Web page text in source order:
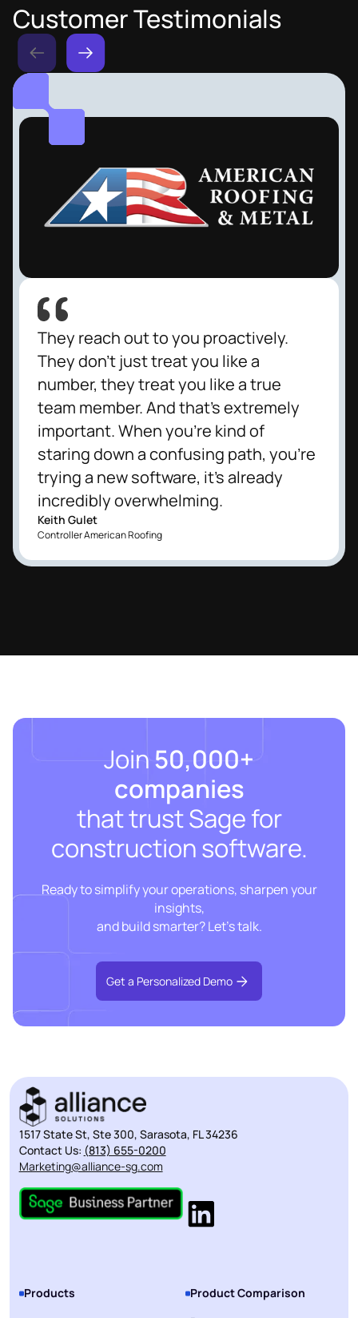
Customer Testimonials
They reach out to you proactively.
They don't just treat you like a
number, they treat you like a true
team member. And that's extremely
important. When you're kind of
staring down a confusing path, you're
trying a new software, it's already
incredibly overwhelming.
Keith Gulet
Controller American Roofing
Join50,000+
companies
that trust Sage for
construction software.
Ready to simplify your operations, sharpen your
insights,
and build smarter? Let’s talk.
Get a Personalized Demo
1517 State St, Ste 300, Sarasota, FL 34236
Contact Us: (813) 655-0200
Marketing@alliance-sg.com
Products
Product Comparison